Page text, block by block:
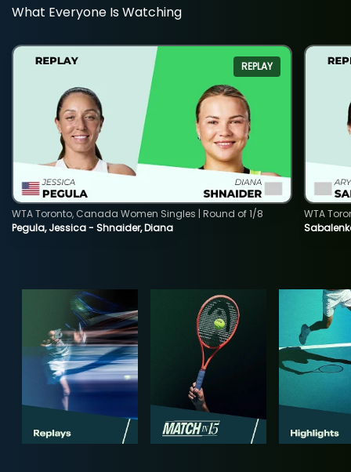
What Everyone Is Watching
REPLAY
Pegula, Jessica - Shnaider, Diana
WTA Toronto, Canada Women Singles | Round of 1/8
WTA